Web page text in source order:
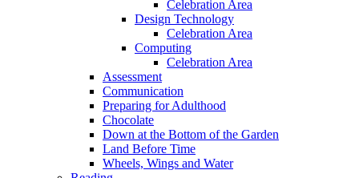
Celebration Area
Design Technology
Celebration Area
Computing
Celebration Area
Assessment
Communication
Preparing for Adulthood
Chocolate
Down at the Bottom of the Garden
Land Before Time
Wheels, Wings and Water